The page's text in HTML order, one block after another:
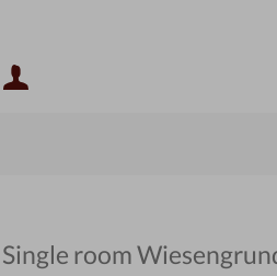
Minimum occupancy:
Single room